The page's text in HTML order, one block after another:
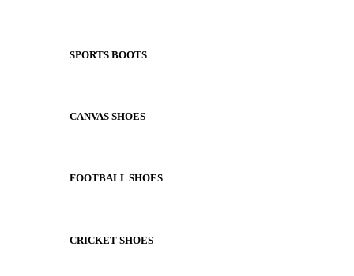
SPORTS BOOTS
CANVAS SHOES
FOOTBALL SHOES
CRICKET SHOES